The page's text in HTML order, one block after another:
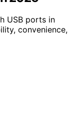
USB ports in
convenience,